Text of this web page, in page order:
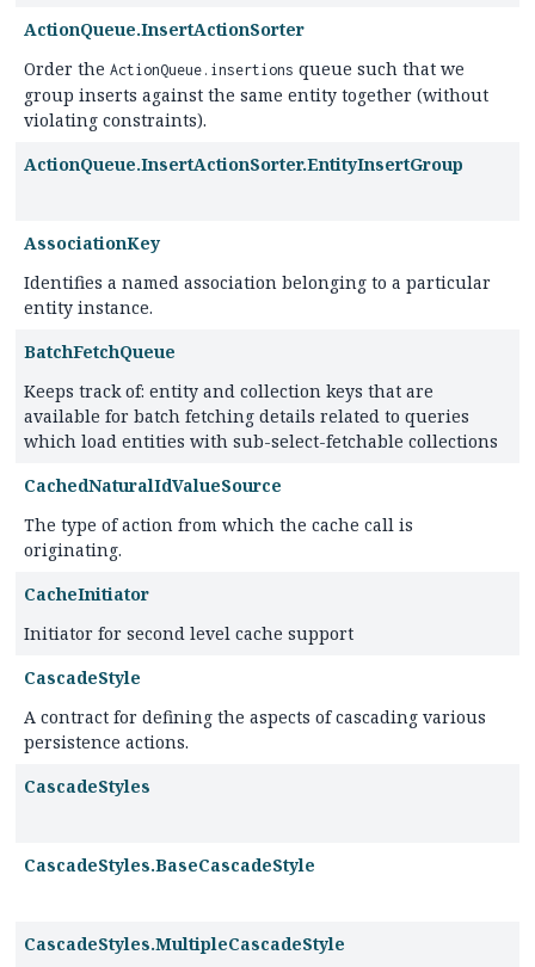
ActionQueue.InsertActionSorter
Order the ActionQueue.insertions queue such that we
group inserts against the same entity together (without
violating constraints).
ActionQueue.InsertActionSorter.EntityInsertGroup
AssociationKey
Identifies a named association belonging to a particular
entity instance.
BatchFetchQueue
Keeps track of: entity and collection keys that are
available for batch fetching details related to queries
which load entities with sub-select-fetchable collections
CachedNaturalIdValueSource
The type of action from which the cache call is
originating.
CacheInitiator
Initiator for second level cache support
CascadeStyle
A contract for defining the aspects of cascading various
persistence actions.
CascadeStyles
CascadeStyles.BaseCascadeStyle
CascadeStyles.MultipleCascadeStyle